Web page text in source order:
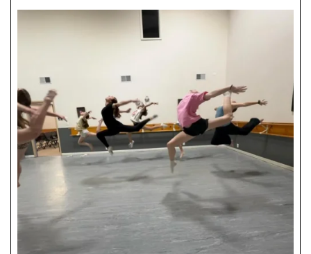
Jumping into our last week of classes
...